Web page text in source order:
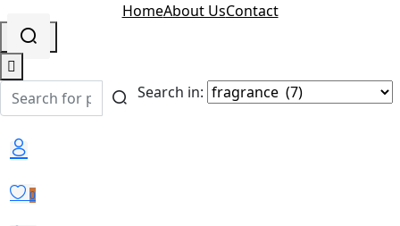
HomeAbout UsContact
Search in:
0